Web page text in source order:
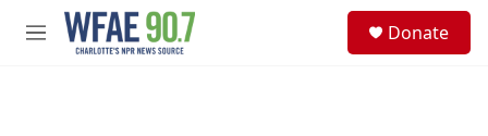
Skip to main content
M
Donate